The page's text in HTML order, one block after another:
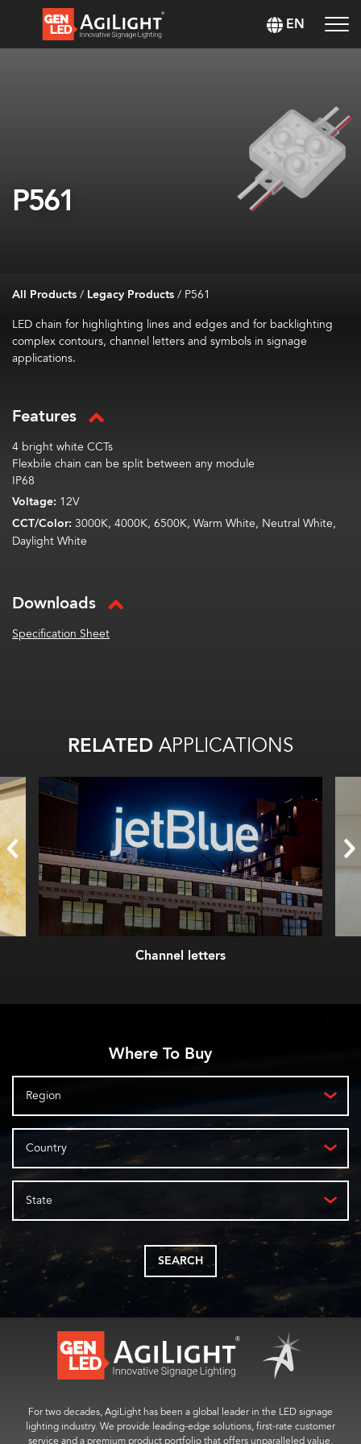
EN
P561
All Products/ Legacy Products/ P561
LED chain for highlighting lines and edges and for backlighting
complex contours, channel letters and symbols in signage
applications.
Features
4 bright white CCTs
Flexbile chain can be split between any module
IP68
Voltage: 12V
CCT/Color: 3000K, 4000K, 6500K, Warm White, Neutral White,
Daylight White
Downloads
Specification Sheet
RELATEDAPPLICATIONS
Channel letters
Where To Buy
Region
Country
State
SEARCH
For two decades, AgiLight has been a global leader in the LED signage
lighting industry. We provide leading-edge solutions, first-rate customer